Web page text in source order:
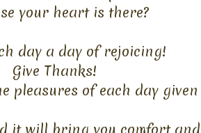
your heart is there?
day a day of rejoicing!
Give Thanks!
pleasures of each day